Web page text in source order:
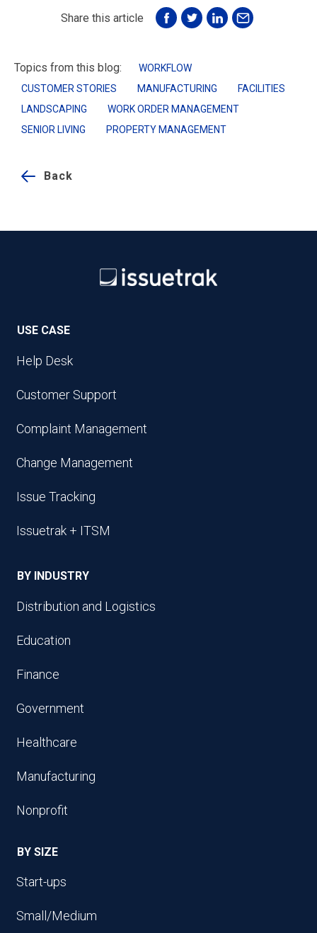
Share this article
Topics from this blog:
WORKFLOW
CUSTOMER STORIES
MANUFACTURING
FACILITIES
LANDSCAPING
WORK ORDER MANAGEMENT
SENIOR LIVING
PROPERTY MANAGEMENT
Back
USE CASE
Help Desk
Customer Support
Complaint Management
Change Management
Issue Tracking
Issuetrak + ITSM
BY INDUSTRY
Distribution and Logistics
Education
Finance
Government
Healthcare
Manufacturing
Nonprofit
BY SIZE
Start-ups
Small/Medium